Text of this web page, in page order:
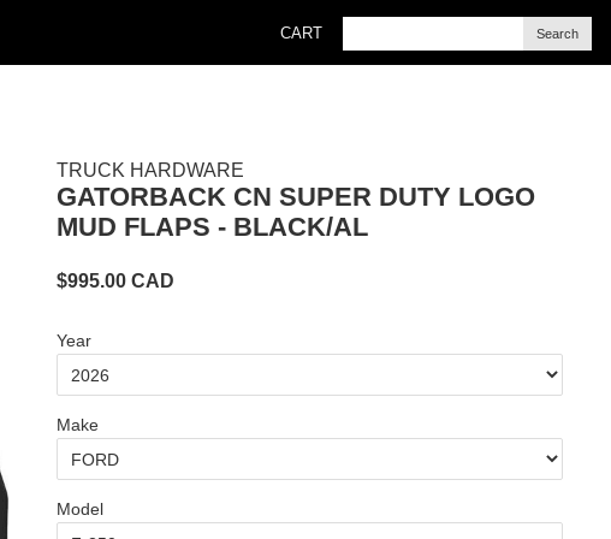
CART Search
TRUCK HARDWARE
GATORBACK CN SUPER DUTY LOGO
MUD FLAPS - BLACK/AL
$995.00CAD
Year
Make
Model